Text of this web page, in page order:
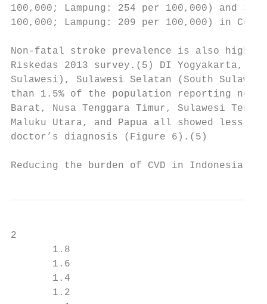
100,000; Lampung: 254 per 100,000) and
100,000; Lampung: 209 per 100,000) in
Non-fatal stroke prevalence is also high
Riskedas 2013 survey.(5) DI Yogyakarta,
Sulawesi), Sulawesi Selatan (South
than 1.5% of the population reporting non-
Barat, Nusa Tenggara Timur, Sulawesi
Maluku Utara, and Papua all showed less
doctor’s diagnosis (Figure 6).(5)
Reducing the burden of CVD in
2
       1.8
       1.6
       1.4
       1.2